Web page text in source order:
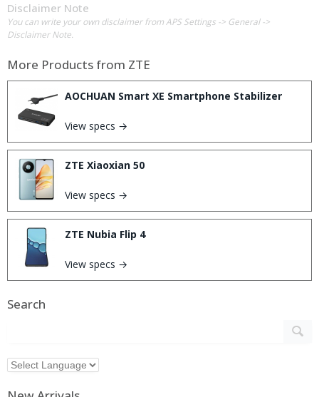
Disclaimer Note
You can write your own disclaimer from APS Settings -> General ->
Disclaimer Note.
More Products from ZTE
AOCHUAN Smart XE Smartphone Stabilizer
View specs →
ZTE Xiaoxian 50
View specs →
ZTE Nubia Flip 4
View specs →
Search